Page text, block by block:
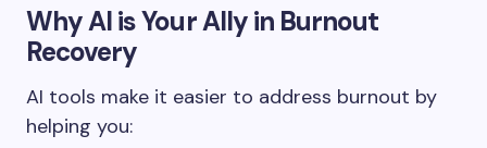
Why AI is Your Ally in Burnout
Recovery
AI tools make it easier to address burnout by
helping you: